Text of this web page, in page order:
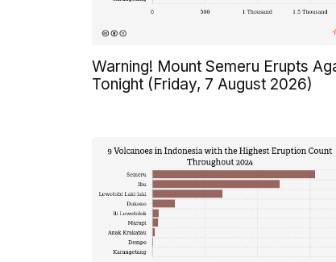
Warning! Mount Semeru Erupts
Tonight (Friday, 7 August 2026)